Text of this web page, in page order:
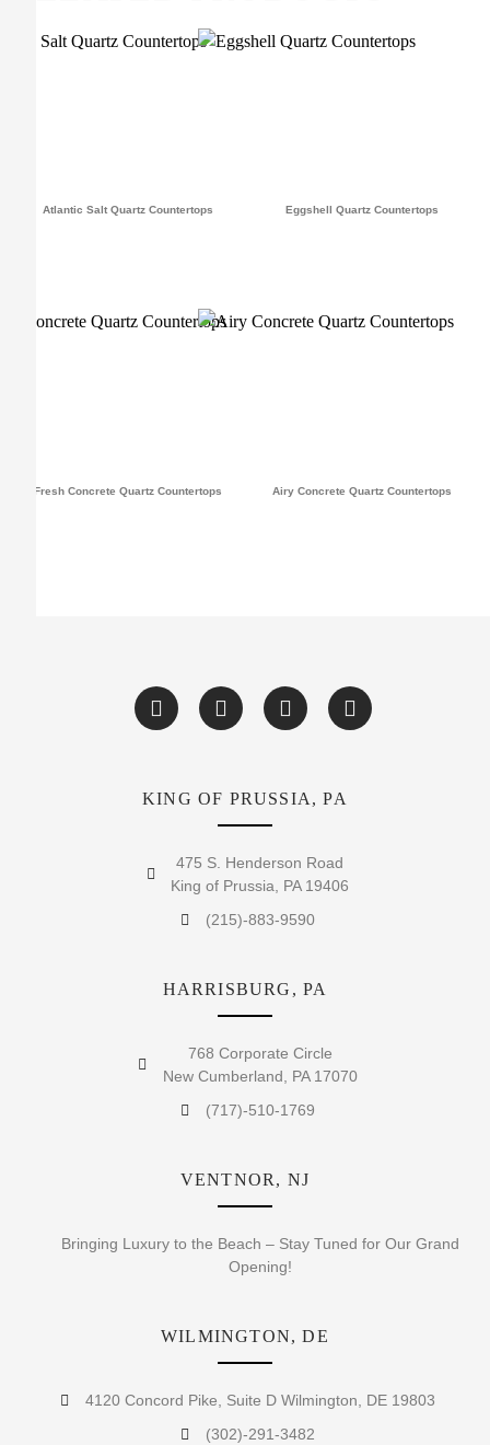
Atlantic Salt Quartz Countertops Eggshell Quartz Countertops
Fresh Concrete Quartz Countertops Airy Concrete Quartz Countertops
KING OF PRUSSIA, PA
475 S. Henderson Road
King of Prussia, PA 19406
(215)-883-9590
HARRISBURG, PA
768 Corporate Circle
New Cumberland, PA 17070
(717)-510-1769
VENTNOR, NJ
Bringing Luxury to the Beach – Stay Tuned for Our Grand
Opening!
WILMINGTON, DE
4120 Concord Pike, Suite D Wilmington, DE 19803
(302)-291-3482